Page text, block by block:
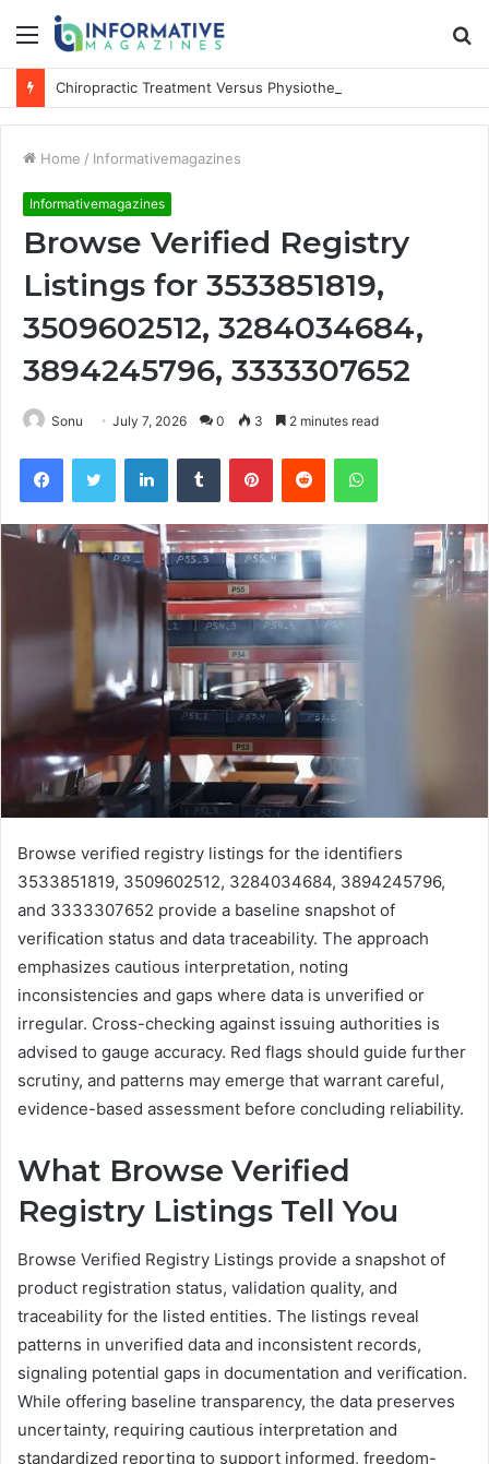
Menu
Home / Informativemagazines
Informativemagazines
Browse Verified Registry
Listings for 3533851819,
3509602512, 3284034684,
3894245796, 3333307652
Sonu July 7, 2026 0 3 2 minutes read
FacebookTwitter LinkedInTumblr PinterestReddit WhatsApp
Browse verified registry listings for the identifiers
3533851819, 3509602512, 3284034684, 3894245796,
and 3333307652 provide a baseline snapshot of
verification status and data traceability. The approach
emphasizes cautious interpretation, noting
inconsistencies and gaps where data is unverified or
irregular. Cross-checking against issuing authorities is
advised to gauge accuracy. Red flags should guide further
scrutiny, and patterns may emerge that warrant careful,
evidence-based assessment before concluding reliability.
What Browse Verified
Registry Listings Tell You
Browse Verified Registry Listings provide a snapshot of
product registration status, validation quality, and
traceability for the listed entities. The listings reveal
patterns in unverified data and inconsistent records,
signaling potential gaps in documentation and verification.
While offering baseline transparency, the data preserves
uncertainty, requiring cautious interpretation and
standardized reporting to support informed, freedom-